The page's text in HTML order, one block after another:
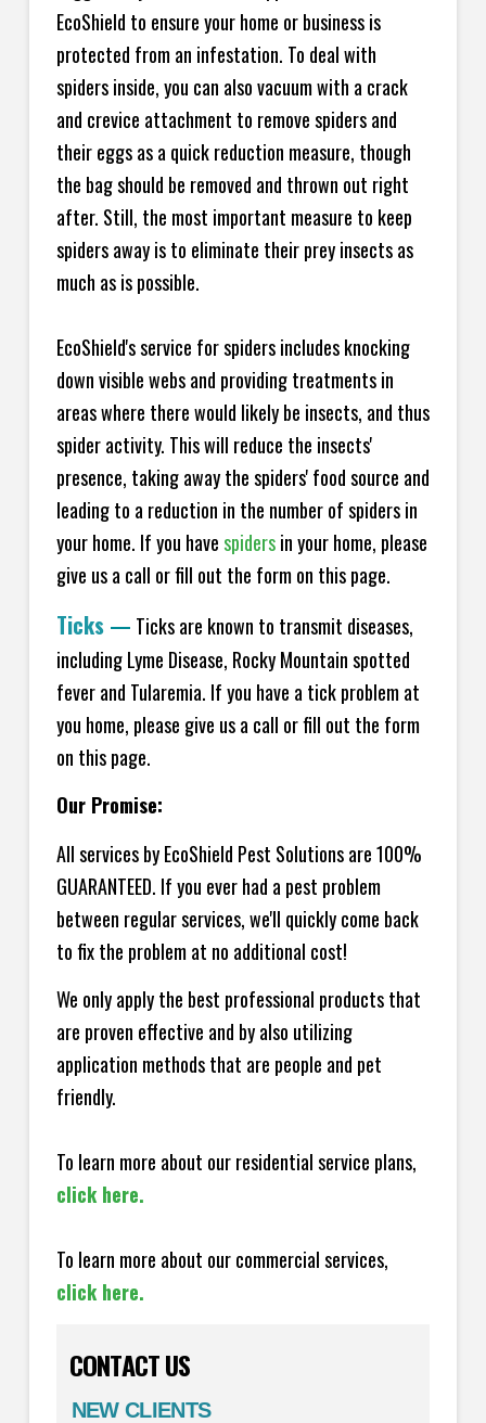
EcoShield to ensure your home or business is
protected from an infestation. To deal with
spiders inside, you can also vacuum with a crack
and crevice attachment to remove spiders and
their eggs as a quick reduction measure, though
the bag should be removed and thrown out right
after. Still, the most important measure to keep
spiders away is to eliminate their prey insects as
much as is possible.
EcoShield's service for spiders includes knocking
down visible webs and providing treatments in
areas where there would likely be insects, and thus
spider activity. This will reduce the insects'
presence, taking away the spiders' food source and
leading to a reduction in the number of spiders in
your home. If you havespidersin your home, please
give us a call or fill out the form on this page.
Ticks — Ticks are known to transmit diseases,
including Lyme Disease, Rocky Mountain spotted
fever and Tularemia. If you have a tick problem at
you home, please give us a call or fill out the form
on this page.
Our Promise:
All services by EcoShield Pest Solutions are 100%
GUARANTEED. If you ever had a pest problem
between regular services, we'll quickly come back
to fix the problem at no additional cost!
We only apply the best professional products that
are proven effective and by also utilizing
application methods that are people and pet
friendly.
To learn more about our residential service plans,
click here.
To learn more about our commercial services,
click here.
CONTACT US
NEW CLIENTS